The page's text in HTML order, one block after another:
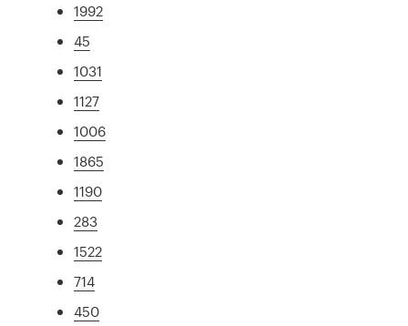
1992
45
1031
1127
1006
1865
1190
283
1522
714
450